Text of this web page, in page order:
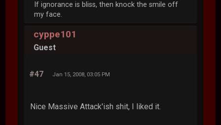
If ignorance is bliss, then knock the smile off
my face.
cyppe101
Guest
#47 Jan 15, 2008, 03:05 PM
Nice Massive Attack'ish shit, I liked it.